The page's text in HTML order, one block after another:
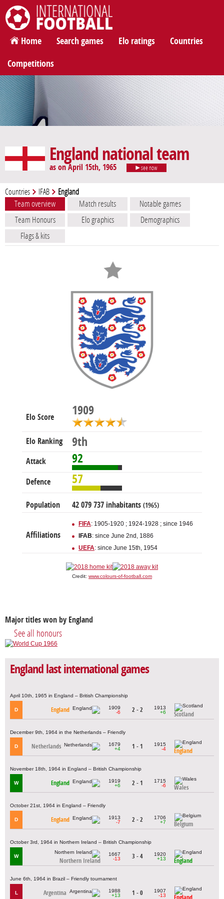
International Football
Home Search games Elo ratings Countries
Competitions
England national team
as on April 15th, 1965 see now
Countries IFAB England
Team overview Match results
Notable games
Team Honours
Elo graphics
Demographics
Flags & kits
Elo Score 1909
Elo Ranking 9th
Attack 92
Defence 57
Population 42 079 737 inhabitants (1965)
Affiliations
FIFA: 1905-1920 ; 1924-1928 ; since 1946
IFAB: since June 2nd, 1886
UEFA: since June 15th, 1954
Credit: www.colours-of-football.com
Major titles won by England
See all honours
England last international games
April 10th, 1965 in England – British Championship
D England
1909
-6
2 - 2
1913
+6
Scotland
December 9th, 1964 in the Netherlands – Friendly
D Netherlands
1679
+4
1 - 1
1915
-4
England
November 18th, 1964 in England – British Championship
W England
1919
+6
2 - 1
1715
-6
Wales
October 21st, 1964 in England – Friendly
D England
1913
-7
2 - 2
1706
+7
Belgium
October 3rd, 1964 in Northern Ireland – British Championship
W
Northern Ireland
1667
-13
3 - 4
1920
+13
England
June 6th, 1964 in Brazil – Friendly tournament
L Argentina
1988
+13
1 - 0
1907
-13
England